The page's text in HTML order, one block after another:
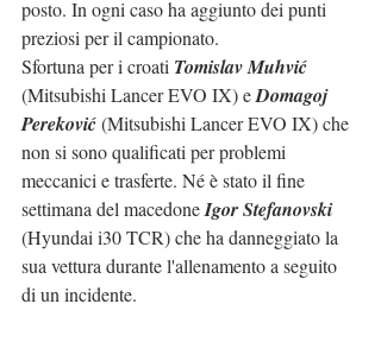
posto. In ogni caso ha aggiunto dei punti
preziosi per il campionato.
Sfortuna per i croati Tomislav Muhvić
(Mitsubishi Lancer EVO IX) e Domagoj
Pereković (Mitsubishi Lancer EVO IX) che
non si sono qualificati per problemi
meccanici e trasferte. Né è stato il fine
settimana del macedone Igor Stefanovski
(Hyundai i30 TCR) che ha danneggiato la
sua vettura durante l'allenamento a seguito
di un incidente.